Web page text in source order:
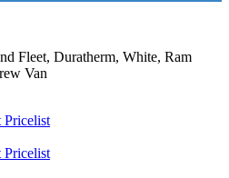
Fleet, Duratherm, White, Ram
Van
Pricelist
Pricelist